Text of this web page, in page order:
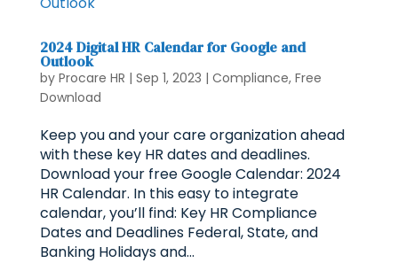
2024 Digital HR Calendar for Google and
Outlook
by Procare HR | Sep 1, 2023 | Compliance, Free
Download
Keep you and your care organization ahead
with these key HR dates and deadlines.
Download your free Google Calendar: 2024
HR Calendar. In this easy to integrate
calendar, you’ll find: Key HR Compliance
Dates and Deadlines Federal, State, and
Banking Holidays and...